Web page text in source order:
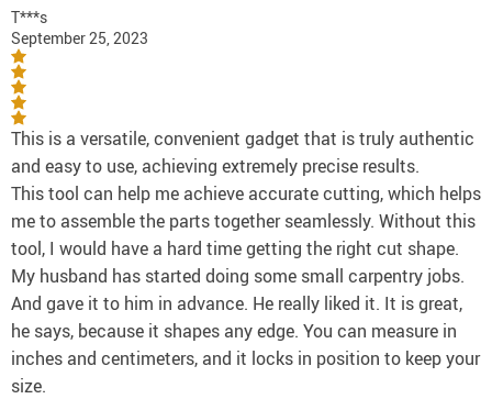
T***s
September 25, 2023
This is a versatile, convenient gadget that is truly authentic
and easy to use, achieving extremely precise results.
This tool can help me achieve accurate cutting, which helps
me to assemble the parts together seamlessly. Without this
tool, I would have a hard time getting the right cut shape.
My husband has started doing some small carpentry jobs.
And gave it to him in advance. He really liked it. It is great,
he says, because it shapes any edge. You can measure in
inches and centimeters, and it locks in position to keep your
size.